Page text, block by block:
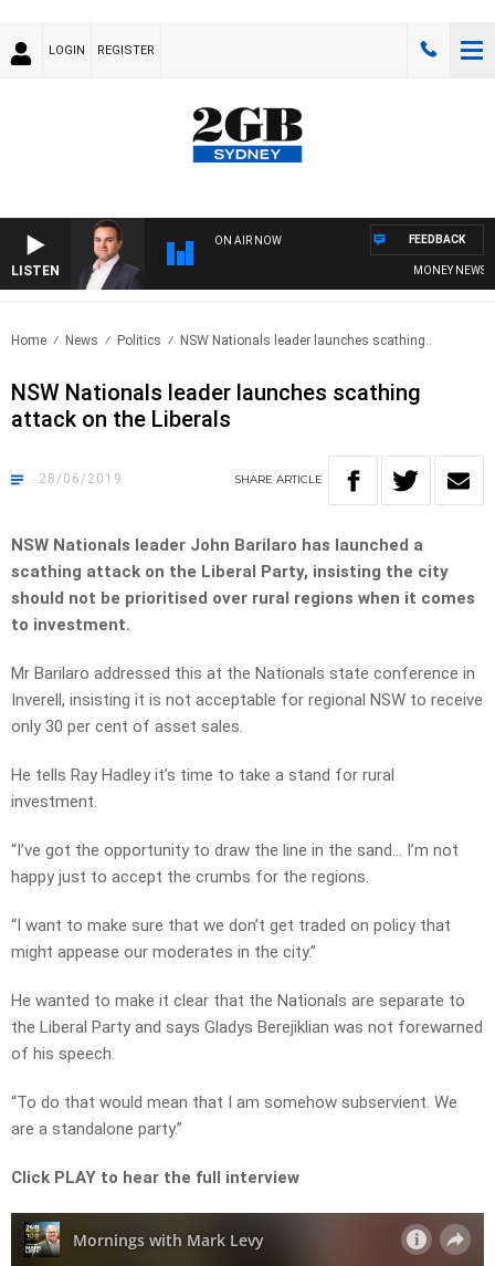
LOGIN REGISTER
LISTEN
ON AIR NOW
MONEY NEWS
FEEDBACK
Home News Politics NSW Nationals leader launches scathing..
NSW Nationals leader launches scathing
attack on the Liberals
28/06/2019 SHARE ARTICLE
NSW Nationals leader John Barilaro has launched a
scathing attack on the Liberal Party, insisting the city
should not be prioritised over rural regions when it comes
to investment.
Mr Barilaro addressed this at the Nationals state conference in
Inverell, insisting it is not acceptable for regional NSW to receive
only 30 per cent of asset sales.
He tells Ray Hadley it’s time to take a stand for rural
investment.
“I’ve got the opportunity to draw the line in the sand… I’m not
happy just to accept the crumbs for the regions.
“I want to make sure that we don’t get traded on policy that
might appease our moderates in the city.”
He wanted to make it clear that the Nationals are separate to
the Liberal Party and says Gladys Berejiklian was not forewarned
of his speech.
“To do that would mean that I am somehow subservient. We
are a standalone party.”
Click PLAY to hear the full interview